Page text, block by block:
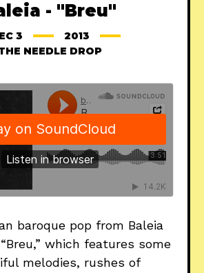
- "Breu"
3
2013
NEEDLE DROP
baroque pop from Baleia
which features some
melodies, rushes of